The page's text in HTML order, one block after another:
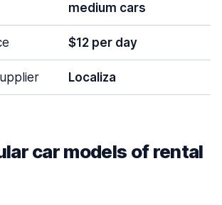
medium cars
$12 per day
Localiza
car models of rental